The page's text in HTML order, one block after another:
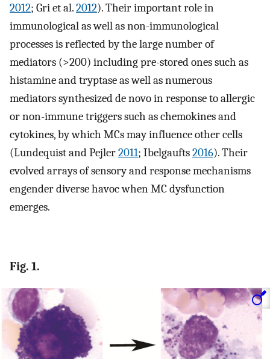
2012; Gri et al.2012). Their important role in
immunological as well as non-immunological
processes is reflected by the large number of
mediators (>200) including pre-stored ones such as
histamine and tryptase as well as numerous
mediators synthesized de novo in response to allergic
or non-immune triggers such as chemokines and
cytokines, by which MCs may influence other cells
(Lundequist and Pejler2011; Ibelgaufts2016). Their
evolved arrays of sensory and response mechanisms
engender diverse havoc when MC dysfunction
emerges.
Fig. 1.